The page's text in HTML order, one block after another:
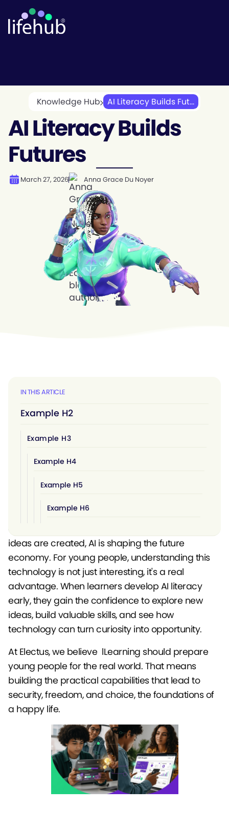
Knowledge Hub AI Literacy Builds Fut...
AI Literacy Builds
Futures
March 27, 2026 Anna Grace Du Noyer
IN THIS ARTICLE
Example H2
Example H3
Example H4
Example H5
Example H6
Artificial intelligence is quickly becoming part of
everyday life. From how businesses work to how
ideas are created, AI is shaping the future
economy. For young people, understanding this
technology is not just interesting, it's a real
advantage. When learners develop AI literacy
early, they gain the confidence to explore new
ideas, build valuable skills, and see how
technology can turn curiosity into opportunity.
At Electus, we believe lLearning should prepare
young people for the real world. That means
building the practical capabilities that lead to
security, freedom, and choice, the foundations of
a happy life.